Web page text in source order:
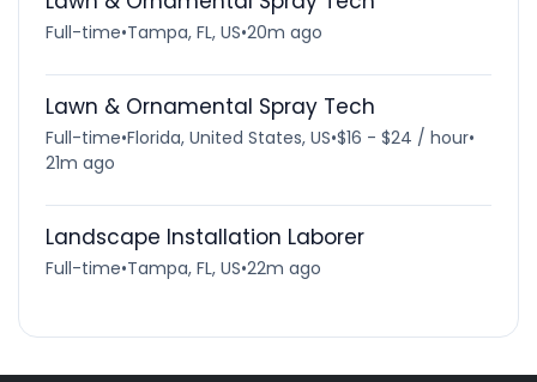
Full-time•Tampa, FL, US•20m ago
Lawn & Ornamental Spray Tech
Full-time•Florida, United States, US•$16 - $24 / hour•
21m ago
Landscape Installation Laborer
Full-time•Tampa, FL, US•22m ago